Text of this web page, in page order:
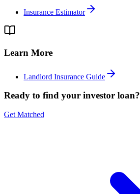
Insurance Estimator
Learn More
Landlord Insurance Guide
Ready to find your investor loan?
Get Matched